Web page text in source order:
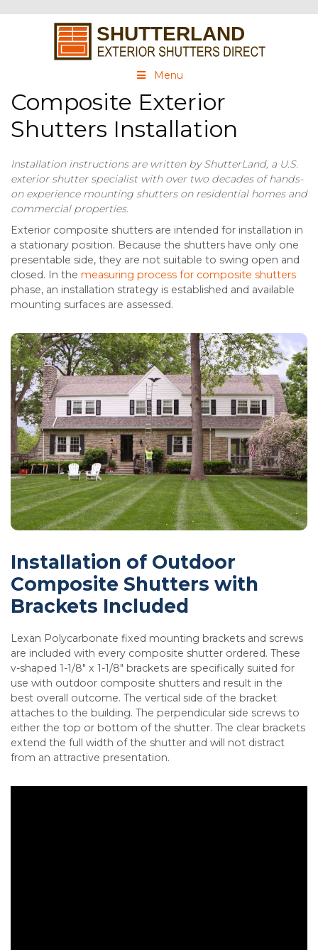
Menu
Composite Exterior
Shutters Installation
Installation instructions are written by ShutterLand, a U.S.
exterior shutter specialist with over two decades of hands-
on experience mounting shutters on residential homes and
commercial properties.
Exterior composite shutters are intended for installation in
a stationary position. Because the shutters have only one
presentable side, they are not suitable to swing open and
closed. In the measuring process for composite shutters
phase, an installation strategy is established and available
mounting surfaces are assessed.
Installation of Outdoor
Composite Shutters with
Brackets Included
Lexan Polycarbonate fixed mounting brackets and screws
are included with every composite shutter ordered. These
v-shaped 1-1/8″ x 1-1/8″ brackets are specifically suited for
use with outdoor composite shutters and result in the
best overall outcome. The vertical side of the bracket
attaches to the building. The perpendicular side screws to
either the top or bottom of the shutter. The clear brackets
extend the full width of the shutter and will not distract
from an attractive presentation.